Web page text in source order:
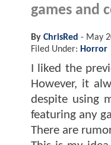
games and
By ChrisRed - May
Filed Under: Horror
I liked the
However, it
despite using
featuring any
There are